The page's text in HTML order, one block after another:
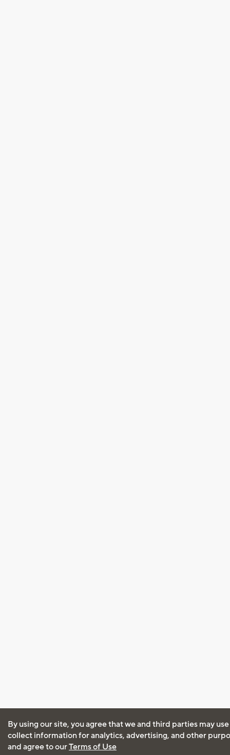
By using our site, you agree that we and third parties may
collect information for analytics, advertising, and other
and agree to ourTerms of Use